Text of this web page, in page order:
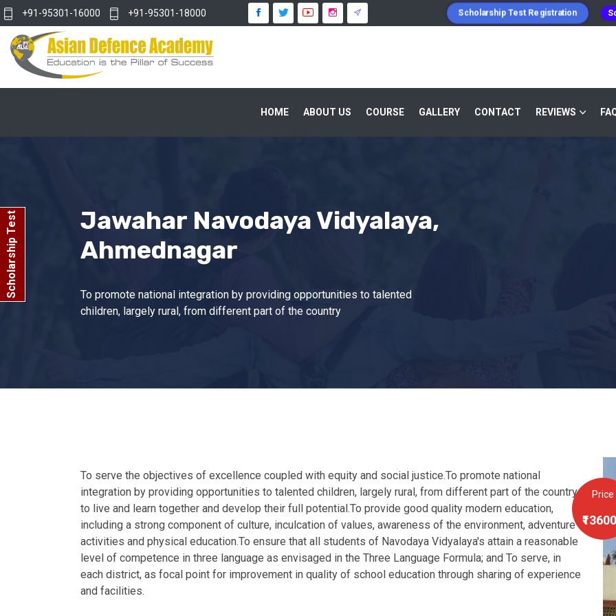
Scholarship Test
+91-95301-16000 +91-95301-18000 Scholarship Test Registration
HOME ABOUT US COURSE GALLERY CONTACT REVIEWS
Jawahar Navodaya Vidyalaya,
Ahmednagar
To promote national integration by providing opportunities to talented
children, largely rural, from different part of the country
To serve the objectives of excellence coupled with equity and social justice.To promote national
integration by providing opportunities to talented children, largely rural, from different part of the country,
to live and learn together and develop their full potential.To provide good quality modern education,
including a strong component of culture, inculcation of values, awareness of the environment, adventure
activities and physical education.To ensure that all students of Navodaya Vidyalaya's attain a reasonable
level of competence in three language as envisaged in the Three Language Formula; and To serve, in
each district, as focal point for improvement in quality of school education through sharing of experience
and facilities.
Price